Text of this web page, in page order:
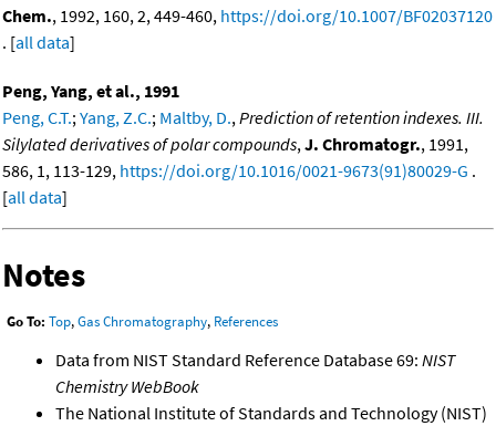
Chem., 1992, 160, 2, 449-460, https://doi.org/10.1007/BF02037120
. [all data]
Peng, Yang, et al., 1991
Peng, C.T.; Yang, Z.C.; Maltby, D., Prediction of retention indexes. III.
Silylated derivatives of polar compounds, J. Chromatogr., 1991,
586, 1, 113-129, https://doi.org/10.1016/0021-9673(91)80029-G .
[all data]
Notes
Go To: Top,Gas Chromatography, References
Data from NIST Standard Reference Database 69: NIST
Chemistry WebBook
The National Institute of Standards and Technology (NIST)